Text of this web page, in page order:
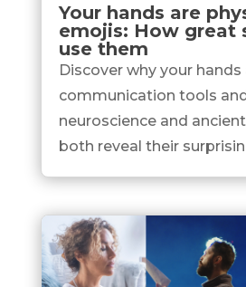
Your hands are
emojis: How great
use them
Discover why your
communication tools
neuroscience and
both reveal their